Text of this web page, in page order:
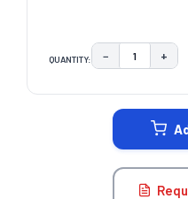
QUANTITY: DECREASE
− +